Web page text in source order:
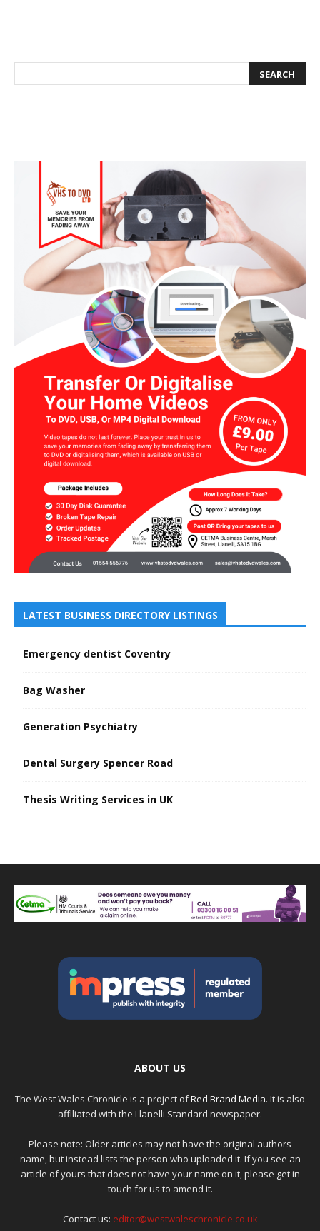
LATEST BUSINESS DIRECTORY LISTINGS
Emergency dentist Coventry
Bag Washer
Generation Psychiatry
Dental Surgery Spencer Road
Thesis Writing Services in UK
ABOUT US
The West Wales Chronicle is a project ofRed Brand Media. It is also
affiliated with the Llanelli Standard newspaper.
Please note: Older articles may not have the original authors
name, but instead lists the person who uploaded it. If you see an
article of yours that does not have your name on it, please get in
touch for us to amend it.
Contact us: editor@westwaleschronicle.co.uk